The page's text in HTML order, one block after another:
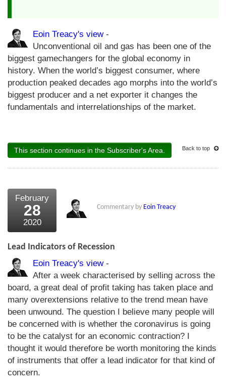
Eoin Treacy's view-
Unconventional oil and gas has been one of the
biggest gamechangers for the global economy in
history. When the world’s biggest consumer, where
production peaked decades ago morphs into the world’s
biggest producer and a net exporter it changes the
fundamentals and interrelationships of the market.
This section continues in the Subscriber's Area. Back to top
February
28
2020
Commentary by Eoin Treacy
Lead Indicators of Recession
Eoin Treacy's view-
After a week characterised by selling across the
board, a great deal of profit taking has taken place and
many overextensions relative to the trend mean have
been unwound. The question I believe many people will
be concerned with is whether the coronavirus is going
to be the catalyst for an economic contraction? I
thought it would therefore be worth monitoring the kinds
of instruments that offer a lead indicator for that kind of
concern.